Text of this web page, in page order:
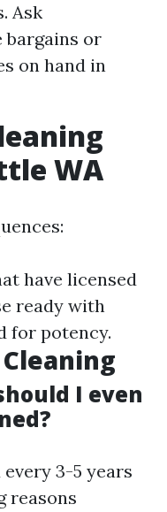
Ask
bargains or
on hand in
WA
have licensed
ready with
for potency.
I even
3-5 years
reasons